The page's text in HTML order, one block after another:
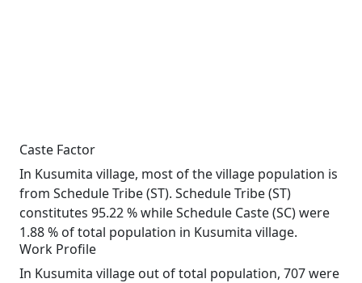
Caste Factor
In Kusumita village, most of the village population is
from Schedule Tribe (ST). Schedule Tribe (ST)
constitutes 95.22 % while Schedule Caste (SC) were
1.88 % of total population in Kusumita village.
Work Profile
In Kusumita village out of total population, 707 were